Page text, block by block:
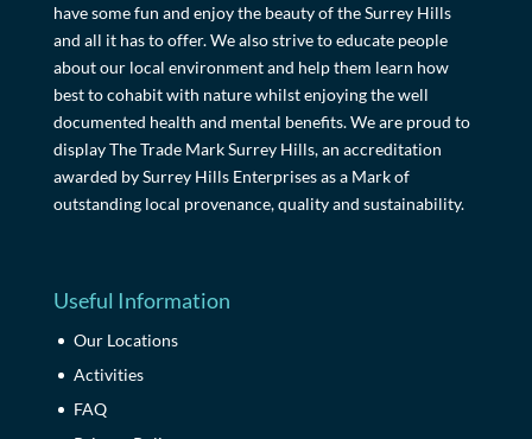
have some fun and enjoy the beauty of the Surrey Hills
and all it has to offer. We also strive to educate people
about our local environment and help them learn how
best to cohabit with nature whilst enjoying the well
documented health and mental benefits. We are proud to
display The Trade Mark Surrey Hills, an accreditation
awarded by Surrey Hills Enterprises as a Mark of
outstanding local provenance, quality and sustainability.
Useful Information
Our Locations
Activities
FAQ